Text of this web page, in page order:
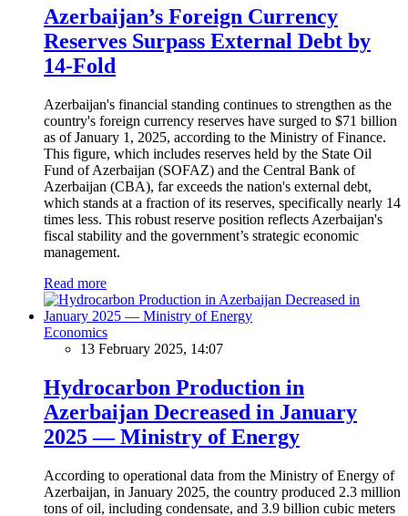
Azerbaijan’s Foreign Currency
Reserves Surpass External Debt by
14-Fold
Azerbaijan's financial standing continues to strengthen as the
country's foreign currency reserves have surged to $71 billion
as of January 1, 2025, according to the Ministry of Finance.
This figure, which includes reserves held by the State Oil
Fund of Azerbaijan (SOFAZ) and the Central Bank of
Azerbaijan (CBA), far exceeds the nation's external debt,
which stands at a fraction of its reserves, specifically nearly 14
times less. This robust reserve position reflects Azerbaijan's
fiscal stability and the government’s strategic economic
management.
Read more
Economics
13 February 2025, 14:07
Hydrocarbon Production in
Azerbaijan Decreased in January
2025 — Ministry of Energy
According to operational data from the Ministry of Energy of
Azerbaijan, in January 2025, the country produced 2.3 million
tons of oil, including condensate, and 3.9 billion cubic meters